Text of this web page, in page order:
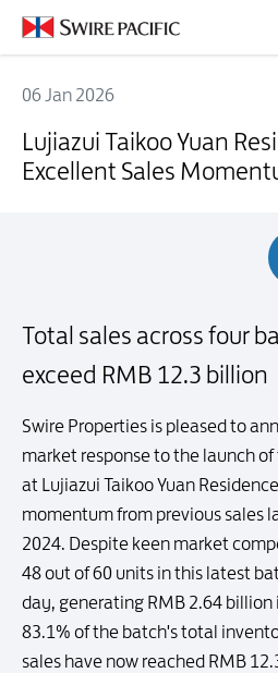
06 Jan 2026
Lujiazui Taikoo Yuan
Excellent Sales
Total sales across four
exceed RMB 12.3 billion
Swire Properties is pleased to
market response to the launch
at Lujiazui Taikoo Yuan
momentum from previous sales
2024. Despite keen market
48 out of 60 units in this latest
day, generating RMB 2.64 billion
83.1% of the batch's total
sales have now reached RMB